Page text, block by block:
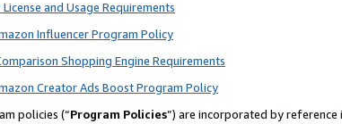
and Usage Requirements
Influencer Program Policy
Shopping Engine Requirements
Creator Ads Boost Program Policy
policies (“Program Policies”) are incorporated by reference